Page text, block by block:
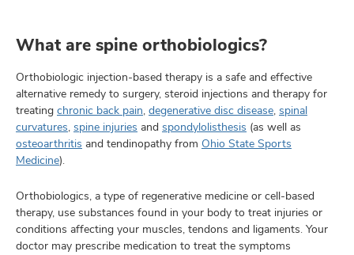
What are spine orthobiologics?
Orthobiologic injection-based therapy is a safe and effective
alternative remedy to surgery, steroid injections and therapy for
treating chronic back pain, degenerative disc disease, spinal
curvatures, spine injuries and spondylolisthesis (as well as
osteoarthritis and tendinopathy from Ohio State Sports
Medicine).
Orthobiologics, a type of regenerative medicine or cell-based
therapy, use substances found in your body to treat injuries or
conditions affecting your muscles, tendons and ligaments. Your
doctor may prescribe medication to treat the symptoms